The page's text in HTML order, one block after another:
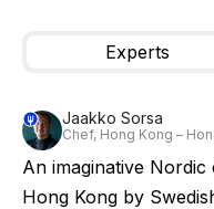
Experts
Jaakko Sorsa
Chef, Hong Kong –
An imaginative
Hong Kong by